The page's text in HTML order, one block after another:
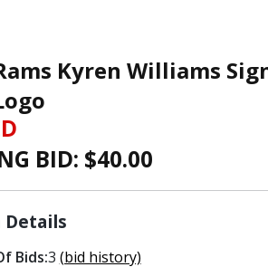
Kyren Williams
BID: $40.00
Bids:3 (bid history)